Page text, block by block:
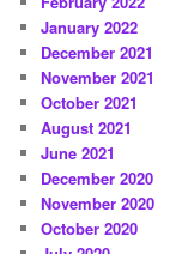
January 2022
December 2021
November 2021
October 2021
August 2021
June 2021
December 2020
November 2020
October 2020